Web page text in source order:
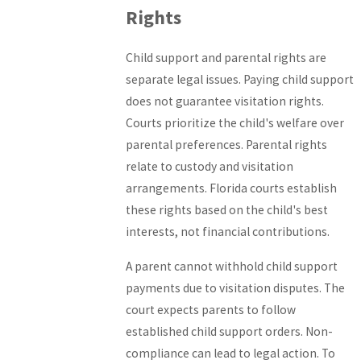
Rights
Child support and parental rights are
separate legal issues. Paying child support
does not guarantee visitation rights.
Courts prioritize the child's welfare over
parental preferences. Parental rights
relate to custody and visitation
arrangements. Florida courts establish
these rights based on the child's best
interests, not financial contributions.
A parent cannot withhold child support
payments due to visitation disputes. The
court expects parents to follow
established child support orders. Non-
compliance can lead to legal action. To